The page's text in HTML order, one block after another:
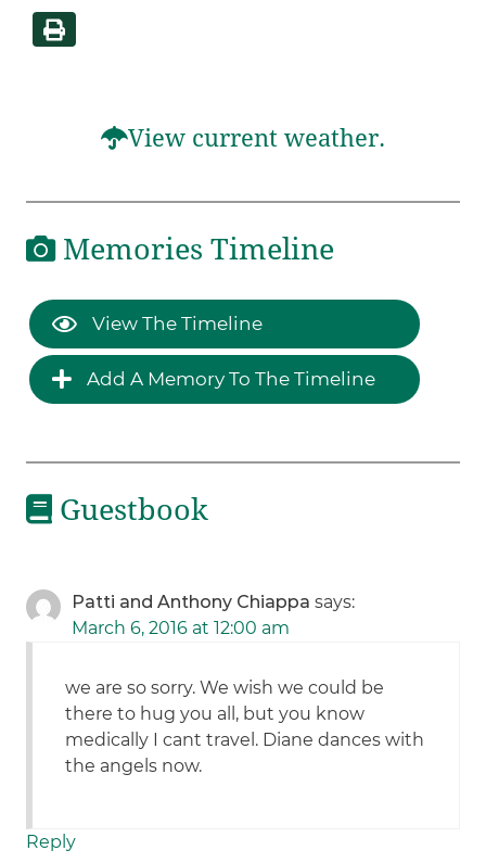
View current weather.
Memories Timeline
View The Timeline
Add A Memory To The Timeline
Guestbook
Patti and Anthony Chiappa says:
March 6, 2016 at 12:00 am
we are so sorry. We wish we could be
there to hug you all, but you know
medically I cant travel. Diane dances with
the angels now.
Reply